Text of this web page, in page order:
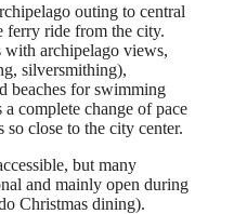
outing to central
ferry ride from the city.
archipelago views,
silversmithing),
beaches for swimming
complete change of pace
so close to the city center.
but many
and mainly open during
Christmas dining).